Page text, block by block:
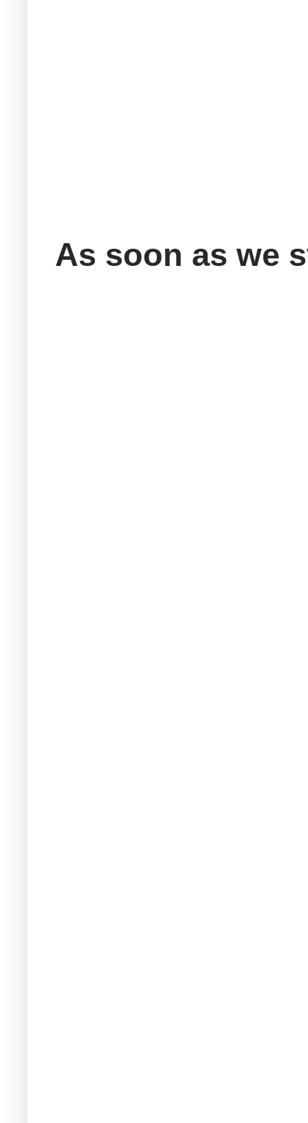
As soon as we